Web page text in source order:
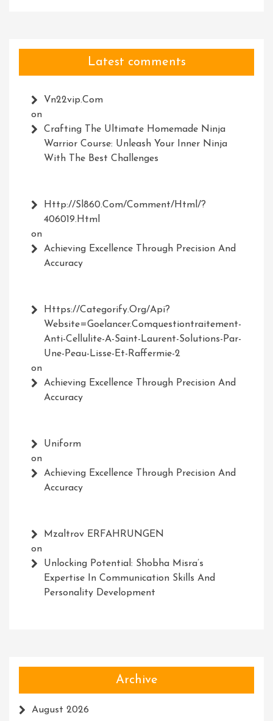
Latest comments
Vn22vip.com
on
Crafting The Ultimate Homemade Ninja
Warrior Course: Unleash Your Inner Ninja
With The Best Challenges
Http://Sl860.com/comment/html/?
406019.html
on
Achieving Excellence Through Precision And
Accuracy
Https://Categorify.org/api?
Website=Goelancer.comquestiontraitement-
Anti-Cellulite-A-Saint-Laurent-Solutions-Par-
Une-Peau-Lisse-Et-Raffermie-2
on
Achieving Excellence Through Precision And
Accuracy
Uniform
on
Achieving Excellence Through Precision And
Accuracy
Mzaltrov ERFAHRUNGEN
on
Unlocking Potential: Shobha Misra’s
Expertise In Communication Skills And
Personality Development
Archive
August 2026